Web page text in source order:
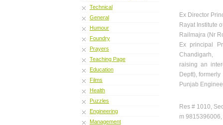
Technical
General
Humour
Foundry
Prayers
Teaching Page
Education
Films
Health
Puzzles
Engineering
Management
Ex Director
Rayat Institute
Railmajra (Nr
Ex principal
Chandigarh,
raising an
Deptt), formerly
Punjab
Res # 1010,
m